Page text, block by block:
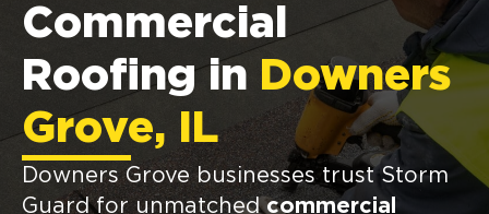
Commercial
Roofing in Downers
Grove, IL
Downers Grove businesses trust Storm
Guard for unmatchedcommercial